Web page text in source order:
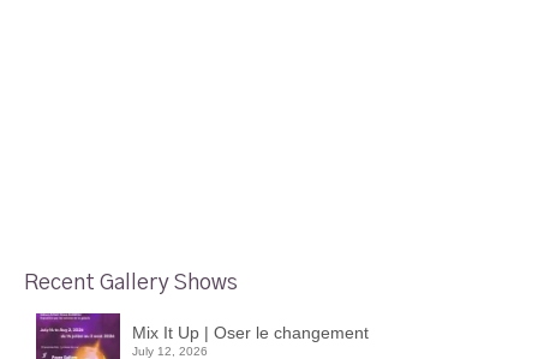
Recent Gallery Shows
Mix It Up | Oser le changement
July 12, 2026